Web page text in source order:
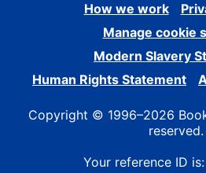
How we work
Manage cookie
Modern Slavery
Human Rights Statement
Copyright © 1996–2026
reserved.
Your reference ID is: